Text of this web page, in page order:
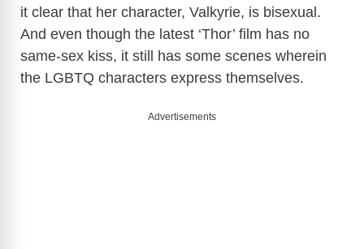
it clear that her character, Valkyrie, is bisexual.
And even though the latest ‘Thor’ film has no
same-sex kiss, it still has some scenes wherein
the LGBTQ characters express themselves.
Advertisements